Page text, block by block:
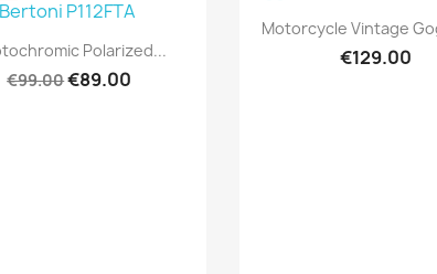
Quick view
Polarized...
€99.00€89.00
Quick view
Motorcycle Vintage
€129.00